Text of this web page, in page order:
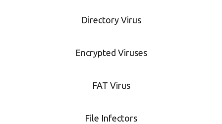
Directory Virus
Encrypted Viruses
FAT Virus
File Infectors